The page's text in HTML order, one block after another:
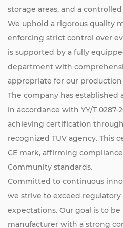
storage areas, and a
We uphold a rigorous quality
enforcing strict control over
is supported by a fully
department with
appropriate for our production
The company has established
in accordance with YY/T 0287-
achieving certification
recognized TUV agency. This
CE mark, affirming
Community standards.
Committed to continuous
we strive to exceed
expectations. Our goal is to
manufacturer with a strong